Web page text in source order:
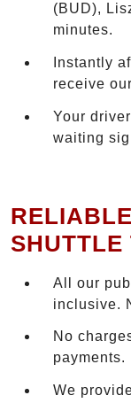
(BUD),
minutes.
Instantly
receive
Your
waiting
SHUTTLE
All our
inclusive.
No
payments.
We